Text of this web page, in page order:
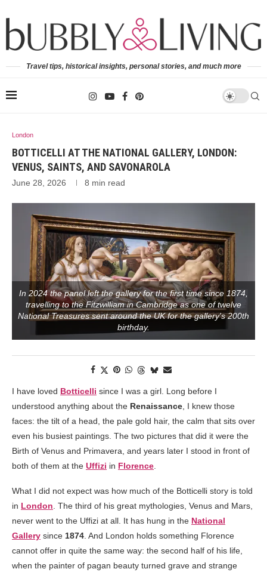
Travel tips, historical insights, personal stories, and much more
London
BOTTICELLI AT THE NATIONAL GALLERY, LONDON:
VENUS, SAINTS, AND SAVONAROLA
June 28, 2026 8 min read
In 2024 the panel left the gallery for the first time since 1874,
travelling to the Fitzwilliam in Cambridge as one of twelve
National Treasures sent around the UK for the gallery's 200th
birthday.
I have loved Botticelli since I was a girl. Long before I
understood anything about the Renaissance, I knew those
faces: the tilt of a head, the pale gold hair, the calm that sits over
even his busiest paintings. The two pictures that did it were the
Birth of Venus and Primavera, and years later I stood in front of
both of them at the Uffizi in Florence.
What I did not expect was how much of the Botticelli story is told
in London. The third of his great mythologies, Venus and Mars,
never went to the Uffizi at all. It has hung in the National
Gallery since 1874. And London holds something Florence
cannot offer in quite the same way: the second half of his life,
when the painter of pagan beauty turned grave and strange